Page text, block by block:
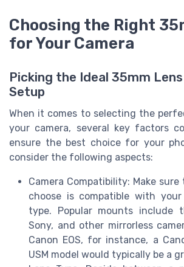
Choosing the Right
for Your Camera
Picking the Ideal 35mm
Setup
When it comes to selecting the
your camera, several key factors
ensure the best choice for your
consider the following aspects:
Camera Compatibility: Make
choose is compatible with
type. Popular mounts include
Sony, and other mirrorless
Canon EOS, for instance, a
USM model would typically be a